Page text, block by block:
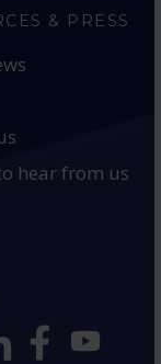
& PRESS
hear from us